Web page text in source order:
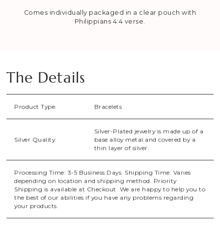
Comes individually packaged in a clear pouch with
Philippians 4:4 verse.
The Details
Product Type: Bracelets
Silver Quality:
Silver-Plated jewelry is made up of a
base alloy metal and covered by a
thin layer of silver.
Processing Time: 3-5 Business Days. Shipping Time: Varies
depending on location and shipping method. Priority
Shipping is available at Checkout. We are happy to help you to
the best of our abilities if you have any problems regarding
your products.